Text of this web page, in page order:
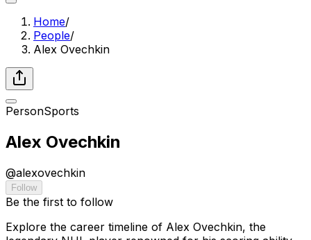
Home/
People/
Alex Ovechkin
PersonSports
Alex Ovechkin
@alexovechkin
Follow
Be the first to follow
Explore the career timeline of Alex Ovechkin, the